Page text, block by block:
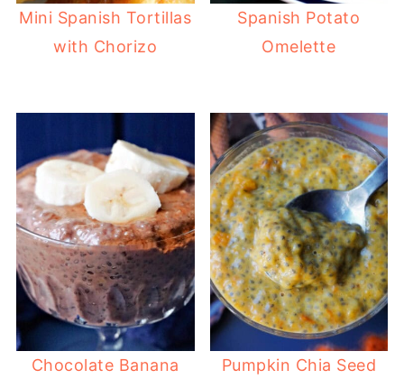
Mini Spanish Tortillas
with Chorizo
Spanish Potato
Omelette
Chocolate Banana Pumpkin Chia Seed